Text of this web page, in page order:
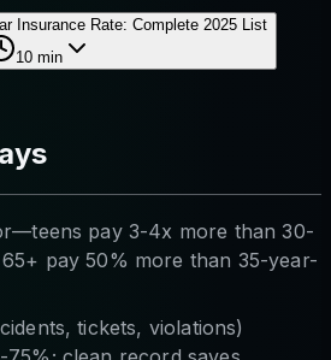
Insurance Rate: Complete 2025 List
10 min
pay 3-4x more than 30-
pay 50% more than 35-year-
tickets, violations)